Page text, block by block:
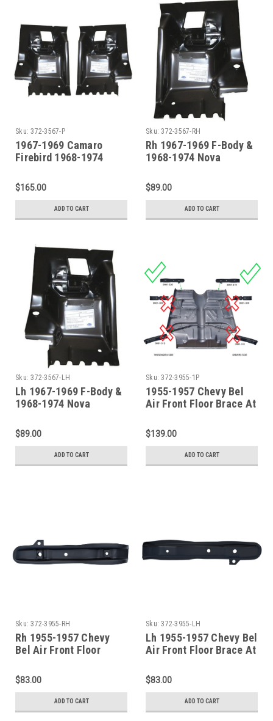
Sku: 372-3567-P
1967-1969 Camaro
Firebird 1968-1974
Mount Set PAIR
$165.00
ADD TO CART
Sku: 372-3567-RH
Rh 1967-1969 F-Body &
1968-1974 Nova
$89.00
ADD TO CART
Sku: 372-3567-LH
Lh 1967-1969 F-Body &
1968-1974 Nova
$89.00
ADD TO CART
Sku: 372-3955-1P
1955-1957 Chevy Bel
Air Front Floor Brace At
Passenger Side
$139.00
ADD TO CART
Sku: 372-3955-RH
Rh 1955-1957 Chevy
Bel Air Front Floor
$83.00
ADD TO CART
Sku: 372-3955-LH
Lh 1955-1957 Chevy Bel
Air Front Floor Brace At
$83.00
ADD TO CART